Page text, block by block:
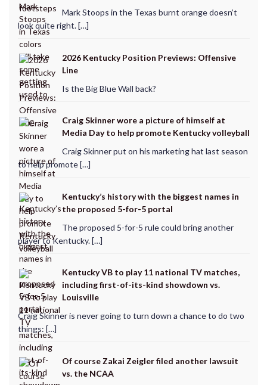
Mark Stoops in the Texas burnt orange doesn’t
look quite right. […]
2026 Kentucky Position Previews: Offensive
Line
Is the Big Blue Wall back?
Craig Skinner wore a picture of himself at
Media Day to help promote Kentucky volleyball
Craig Skinner put on his marketing hat last season
to help promote […]
Kentucky’s history with the biggest names in
the proposed 5-for-5 portal
The proposed 5-for-5 rule could bring another
player to Kentucky. […]
Kentucky VB to play 11 national TV matches,
including first-of-its-kind showdown vs.
Louisville
Craig Skinner is never going to turn down a chance to do two
things: […]
Of course Zakai Zeigler filed another lawsuit
vs. the NCAA